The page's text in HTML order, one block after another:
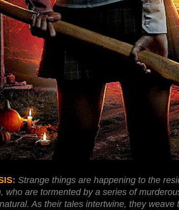
: Strange things are happening to the
who are tormented by a series of
As their tales intertwine, they weave